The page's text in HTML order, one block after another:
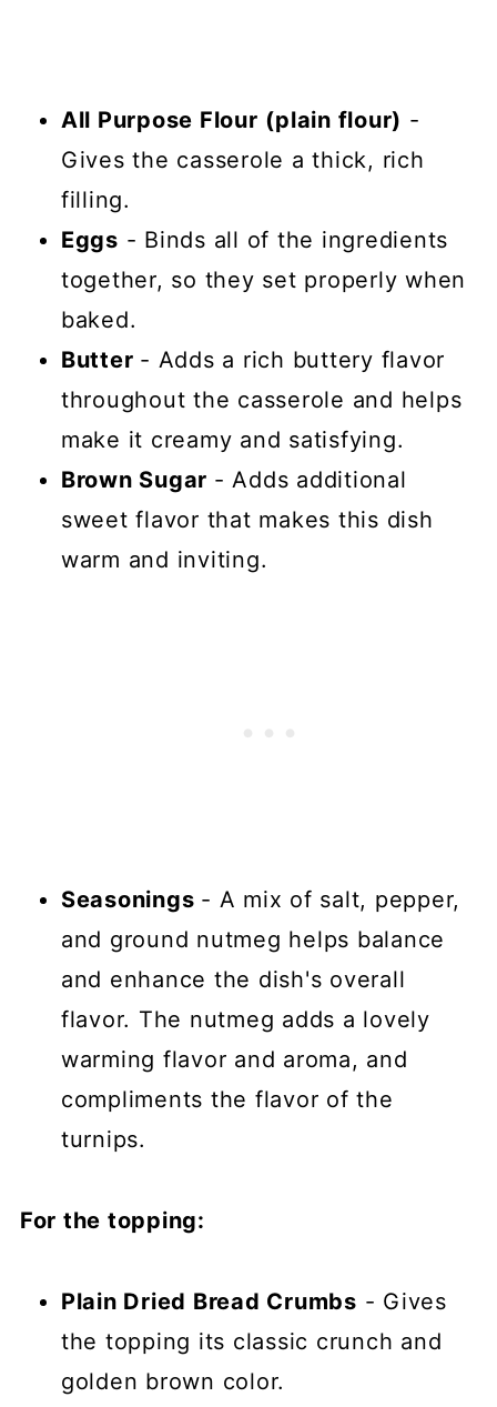
All Purpose Flour (plain flour) -
Gives the casserole a thick, rich
filling.
Eggs - Binds all of the ingredients
together, so they set properly when
baked.
Butter - Adds a rich buttery flavor
throughout the casserole and helps
make it creamy and satisfying.
Brown Sugar - Adds additional
sweet flavor that makes this dish
warm and inviting.
Seasonings - A mix of salt, pepper,
and ground nutmeg helps balance
and enhance the dish's overall
flavor. The nutmeg adds a lovely
warming flavor and aroma, and
compliments the flavor of the
turnips.
For the topping:
Plain Dried Bread Crumbs - Gives
the topping its classic crunch and
golden brown color.